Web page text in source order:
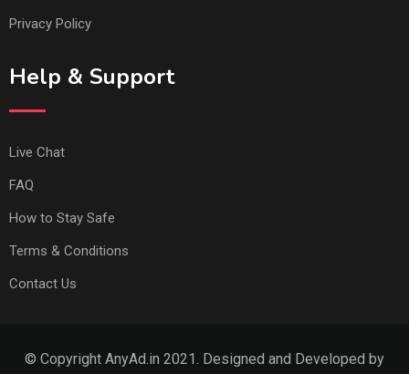
Privacy Policy
Help & Support
Live Chat
FAQ
How to Stay Safe
Terms & Conditions
Contact Us
© Copyright AnyAd.in 2021. Designed and Developed by